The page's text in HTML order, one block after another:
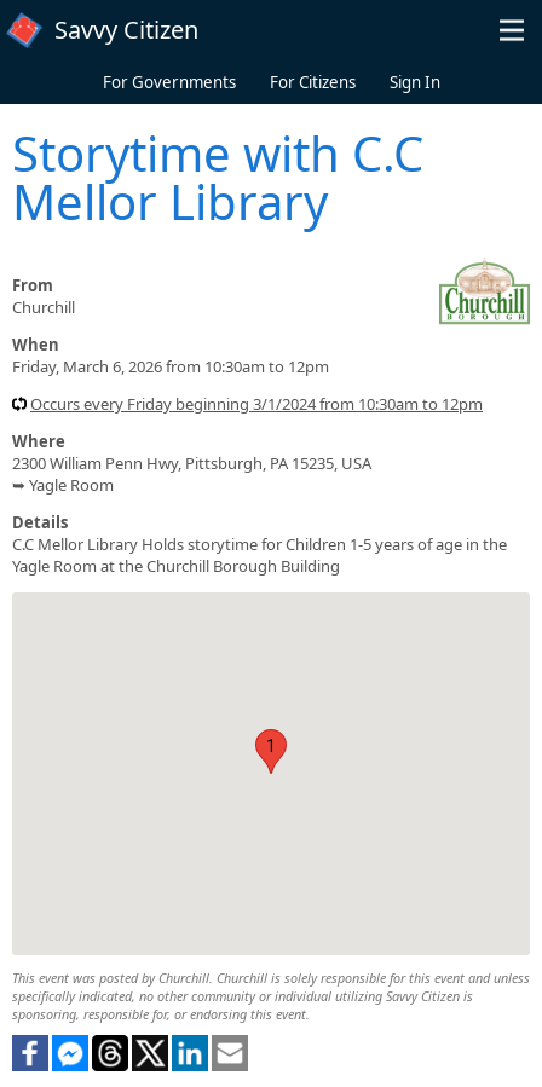
Skip to main content
Savvy Citizen
For Governments For Citizens Sign In
Storytime with C.C
Mellor Library
From
Churchill
When
Friday, March 6, 2026 from 10:30am to 12pm
Occurs every Friday beginning 3/1/2024 from 10:30am to 12pm
Where
2300 William Penn Hwy, Pittsburgh, PA 15235, USA
➥ Yagle Room
Details
C.C Mellor Library Holds storytime for Children 1-5 years of age in the
Yagle Room at the Churchill Borough Building
1
This event was posted by Churchill. Churchill is solely responsible for this event and unless
specifically indicated, no other community or individual utilizing Savvy Citizen is
sponsoring, responsible for, or endorsing this event.